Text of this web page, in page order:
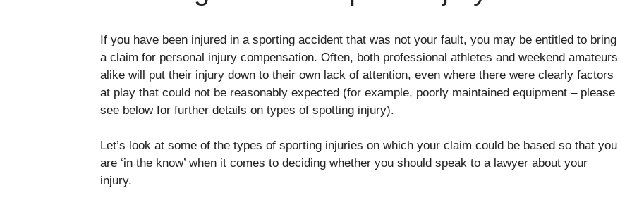
If you have been injured in a sporting accident that was not your fault, you may be entitled to bring
a claim for personal injury compensation. Often, both professional athletes and weekend amateurs
alike will put their injury down to their own lack of attention, even where there were clearly factors
at play that could not be reasonably expected (for example, poorly maintained equipment – please
see below for further details on types of spotting injury).
Let’s look at some of the types of sporting injuries on which your claim could be based so that you
are ‘in the know’ when it comes to deciding whether you should speak to a lawyer about your
injury.